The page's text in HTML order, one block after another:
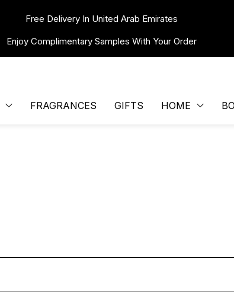
Free Delivery In United Arab Emirates
Enjoy Complimentary Samples With Your Order
FRAGRANCES GIFTS HOME